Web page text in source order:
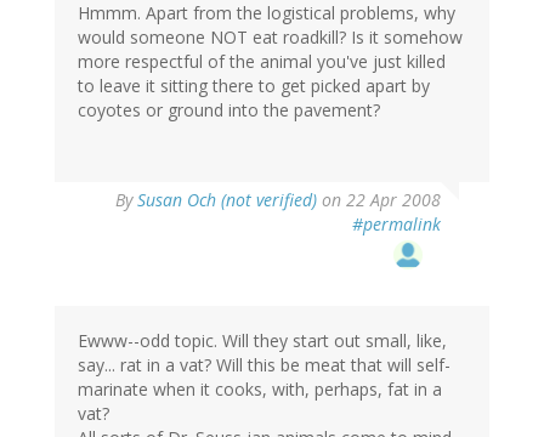
Hmmm. Apart from the logistical problems, why
would someone NOT eat roadkill? Is it somehow
more respectful of the animal you've just killed
to leave it sitting there to get picked apart by
coyotes or ground into the pavement?
BySusan Och (not verified) on 22 Apr 2008
#permalink
Ewww--odd topic. Will they start out small, like,
say... rat in a vat? Will this be meat that will self-
marinate when it cooks, with, perhaps, fat in a
vat?